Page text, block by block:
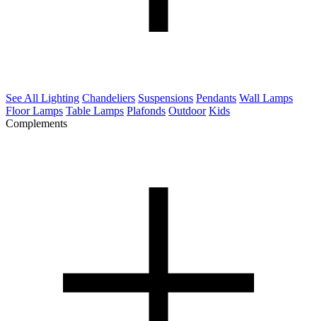
See All Lighting Chandeliers Suspensions Pendants Wall Lamps
Floor Lamps Table Lamps Plafonds Outdoor Kids
Complements